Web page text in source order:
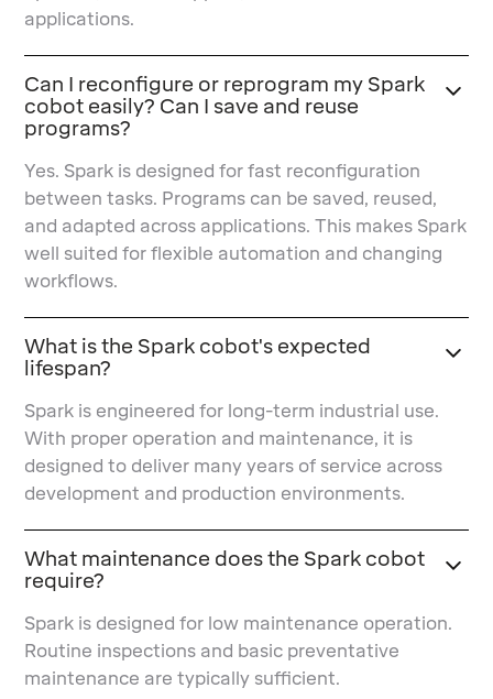
applications.
Can I reconfigure or reprogram my Spark
cobot easily? Can I save and reuse
programs?
Yes. Spark is designed for fast reconfiguration
between tasks. Programs can be saved, reused,
and adapted across applications. This makes Spark
well suited for flexible automation and changing
workflows.
What is the Spark cobot's expected
lifespan?
Spark is engineered for long-term industrial use.
With proper operation and maintenance, it is
designed to deliver many years of service across
development and production environments.
What maintenance does the Spark cobot
require?
Spark is designed for low maintenance operation.
Routine inspections and basic preventative
maintenance are typically sufficient.